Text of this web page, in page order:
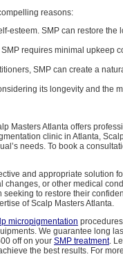
reasons:
esteem. SMP can restore the
requires minimal upkeep
SMP can create a
its longevity and the
Masters Atlanta offers
clinic in Atlanta,
needs. To book a
and appropriate solution
or other medical
to restore their
of Scalp Masters Atlanta.
micropigmentation
We guarantee long
off on your SMP treatment.
the best results. For